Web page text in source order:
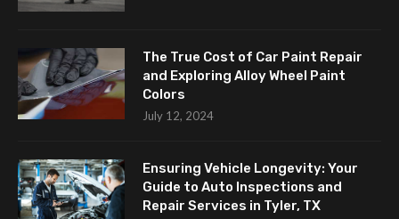
The True Cost of Car Paint Repair
and Exploring Alloy Wheel Paint
Colors
July 12, 2024
Ensuring Vehicle Longevity: Your
Guide to Auto Inspections and
Repair Services in Tyler, TX